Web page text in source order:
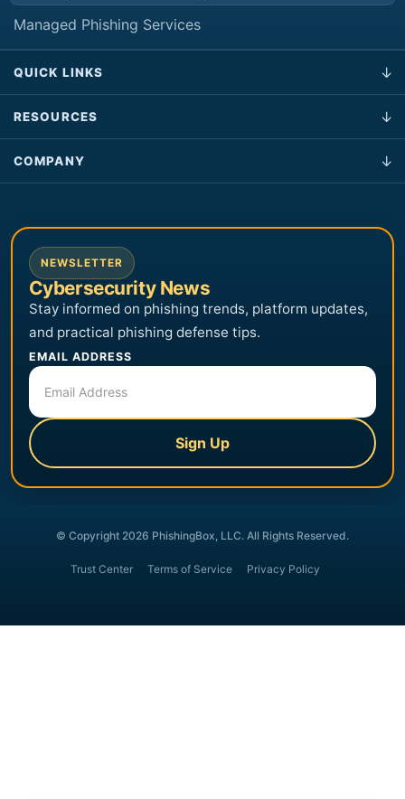
Managed Phishing Services
QUICK LINKS
RESOURCES
COMPANY
NEWSLETTER
Cybersecurity News
Stay informed on phishing trends, platform updates,
and practical phishing defense tips.
EMAIL ADDRESS
Sign Up
© Copyright 2026 PhishingBox, LLC. All Rights Reserved.
Trust Center Terms of Service Privacy Policy